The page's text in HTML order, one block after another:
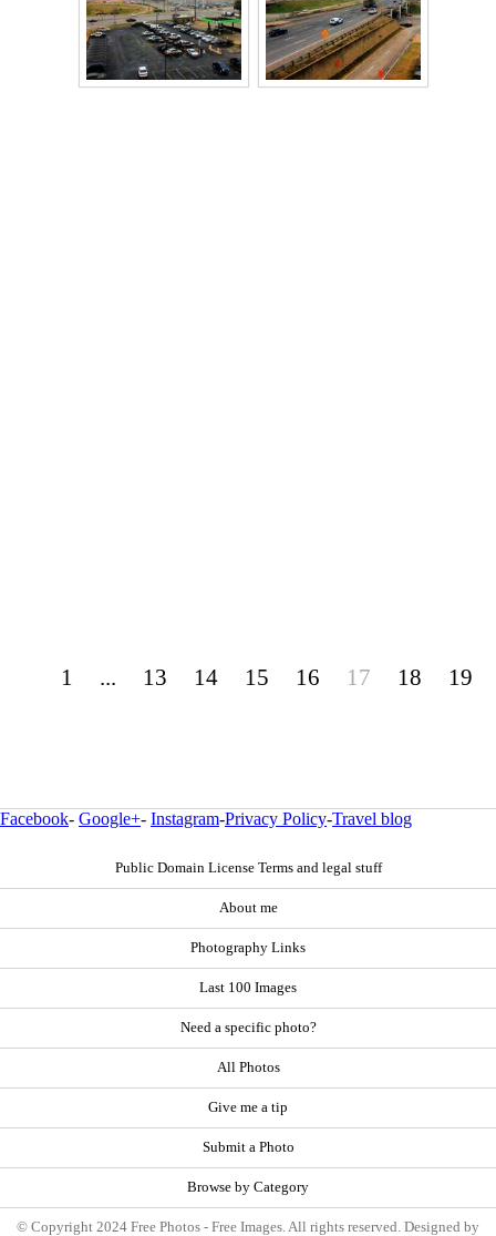
1 ... 13 14 15 16 17 18 19
Facebook- Google+- Instagram-Privacy Policy-Travel blog
Public Domain License Terms and legal stuff
About me
Photography Links
Last 100 Images
Need a specific photo?
All Photos
Give me a tip
Submit a Photo
Browse by Category
© Copyright 2024 Free Photos - Free Images. All rights reserved. Designed by